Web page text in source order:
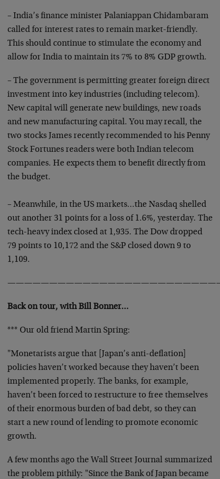
– India’s finance minister Palaniappan Chidambaram
called for interest rates to remain market-friendly.
This should continue to stimulate the economy and
allow for India to maintain its 7% to 8% GDP growth.
– The government is permitting greater foreign direct
investment into key industries (including telecom).
New capital will generate new buildings, new roads
and new manufacturing capital. You may recall, the
two stocks James recently recommended to his Penny
Stock Fortunes readers were both Indian telecom
companies. He expects them to benefit directly from
the budget.
– Meanwhile, in the US markets…the Nasdaq shelled
out another 31 points for a loss of 1.6%, yesterday. The
tech-heavy index closed at 1,935. The Dow dropped
79 points to 10,172 and the S&P closed down 9 to
1,109.
Back on tour, with Bill Bonner…
*** Our old friend Martin Spring:
"Monetarists argue that [Japan’s anti-deflation]
policies haven’t worked because they haven’t been
implemented properly. The banks, for example,
haven’t been forced to restructure to free themselves
of their enormous burden of bad debt, so they can
start a new round of lending to promote economic
growth.
A few months ago the Wall Street Journal summarized
the problem pithily: "Since the Bank of Japan became